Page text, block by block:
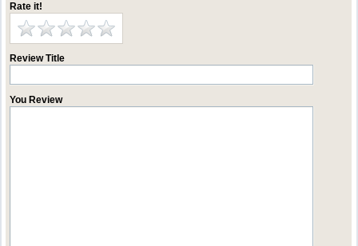
Rate it!
Review Title
You Review